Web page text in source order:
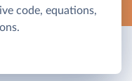
code, equations,